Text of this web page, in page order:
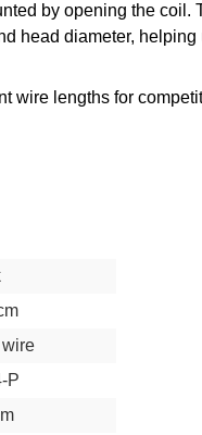
by opening the
head diameter,
wire lengths for
P